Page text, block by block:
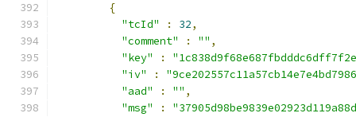
{
"tcId"
: 32,
"comment"
: "" ,
"key"
:
"iv"
:
"aad"
: "" ,
"msg"
: